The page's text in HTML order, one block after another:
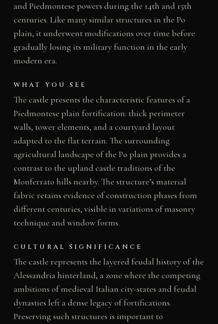
and Piedmontese powers during the 14th and 15th
centuries. Like many similar structures in the Po
plain, it underwent modifications over time before
gradually losing its military function in the early
modern era.
WHAT YOU SEE
The castle presents the characteristic features of a
Piedmontese plain fortification: thick perimeter
walls, tower elements, and a courtyard layout
adapted to the flat terrain. The surrounding
agricultural landscape of the Po plain provides a
contrast to the upland castle traditions of the
Monferrato hills nearby. The structure’s material
fabric retains evidence of construction phases from
different centuries, visible in variations of masonry
technique and window forms.
CULTURAL SIGNIFICANCE
The castle represents the layered feudal history of the
Alessandria hinterland, a zone where the competing
ambitions of medieval Italian city-states and feudal
dynasties left a dense legacy of fortifications.
Preserving such structures is important to